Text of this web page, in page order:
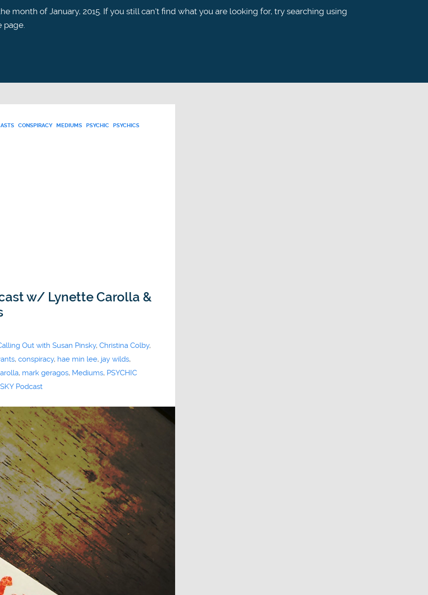
month of January, 2015. If you still can't find what you are looking for, try searching using
CONSPIRACY MEDIUMS PSYCHIC
PSYCHICS
w/ Lynette Carolla &
Out with Susan Pinsky, Christina Colby,
, conspiracy, hae min lee, jay wilds,
, mark geragos, Mediums, PSYCHIC
Podcast